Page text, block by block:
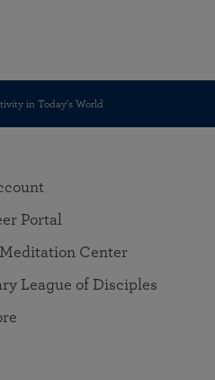
in Today's World
Portal
Center
League of Disciples